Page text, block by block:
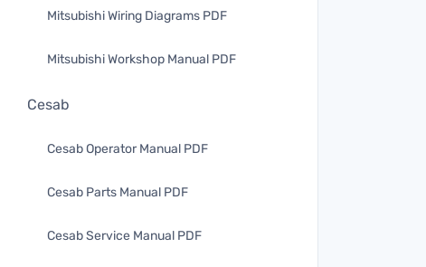
Mitsubishi Wiring Diagrams PDF
Mitsubishi Workshop Manual PDF
Cesab
Cesab Operator Manual PDF
Cesab Parts Manual PDF
Cesab Service Manual PDF